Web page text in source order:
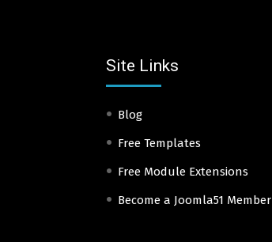
Site Links
Blog
Free Templates
Free Module Extensions
Become a Joomla51 Member